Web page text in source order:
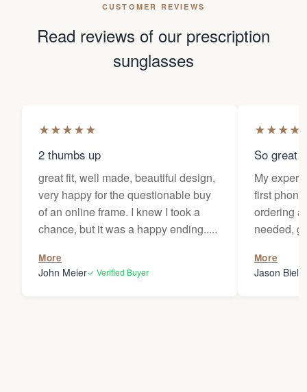
CUSTOMER REVIEWS
Read reviews of our prescription
sunglasses
★★★★★
2 thumbs up
great fit, well made, beautiful design,
very happy for the questionable buy
of an online frame. I knew I took a
chance, but it was a happy ending.....
More
John Meier✓ Verified Buyer
★★★★
So great
My
first
ordering
needed,
my
Thanks
More
Jason